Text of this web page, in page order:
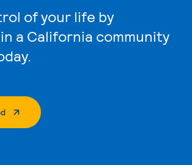
of your life by
a California community
. External Page